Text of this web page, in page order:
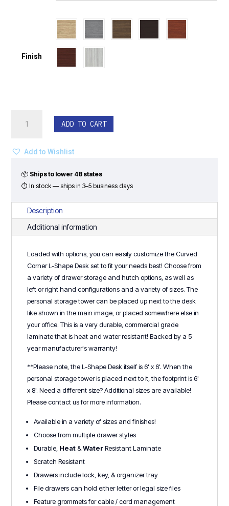
Finish
Corner
Shape
Set
-
Classic
Series
quantity
ADD TO CART
Add to Wishlist
📦 Ships to lower 48 states
⏱ In stock — ships in 3–5 business days
Description
Additional information
Loaded with options, you can easily customize the Curved
Corner L-Shape Desk set to fit your needs best! Choose from
a variety of drawer storage and hutch options, as well as
left or right hand configurations and a variety of sizes. The
personal storage tower can be placed up next to the desk
like shown in the main image, or placed somewhere else in
your office. This is a very durable, commercial grade
laminate that is heat and water resistant! Backed by a 5
year manufacturer's warranty!
**Please note, the L-Shape Desk itself is 6' x 6'. When the
personal storage tower is placed next to it, the footprint is 6'
x 8'. Need a different size? Additional sizes are available!
Please contact us for more information.
Available in a variety of sizes and finishes!
Choose from multiple drawer styles
Durable, Heat &Water Resistant Laminate
Scratch Resistant
Drawers include lock, key, & organizer tray
File drawers can hold either letter or legal size files
Feature grommets for cable / cord management